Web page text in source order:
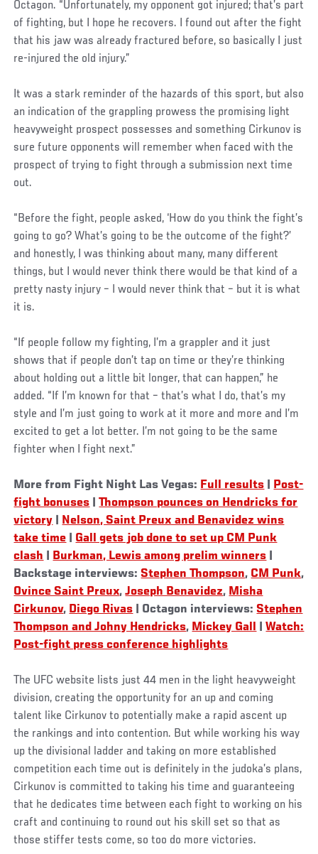
Octagon. “Unfortunately, my opponent got injured; that’s part
of fighting, but I hope he recovers. I found out after the fight
that his jaw was already fractured before, so basically I just
re-injured the old injury.”
It was a stark reminder of the hazards of this sport, but also
an indication of the grappling prowess the promising light
heavyweight prospect possesses and something Cirkunov is
sure future opponents will remember when faced with the
prospect of trying to fight through a submission next time
out.
“Before the fight, people asked, ‘How do you think the fight’s
going to go? What’s going to be the outcome of the fight?’
and honestly, I was thinking about many, many different
things, but I would never think there would be that kind of a
pretty nasty injury – I would never think that – but it is what
it is.
“If people follow my fighting, I’m a grappler and it just
shows that if people don’t tap on time or they’re thinking
about holding out a little bit longer, that can happen,” he
added. “If I’m known for that – that’s what I do, that’s my
style and I’m just going to work at it more and more and I’m
excited to get a lot better. I’m not going to be the same
fighter when I fight next.”
More from Fight Night Las Vegas: Full results
Post-
fight bonuses |Thompson pounces on Hendricks for
victory
Nelson, Saint Preux and Benavidez wins
take time
Gall gets job done to set up CM Punk
clash
Burkman, Lewis among prelim winners
Backstage interviews: Stephen Thompson, CM Punk,
Ovince Saint Preux,Joseph Benavidez, Misha
Cirkunov, Diego Rivas | Octagon interviews: Stephen
Thompson and Johny Hendricks, Mickey Gall |Watch:
Post-fight press conference highlights
The UFC website lists just 44 men in the light heavyweight
division, creating the opportunity for an up and coming
talent like Cirkunov to potentially make a rapid ascent up
the rankings and into contention. But while working his way
up the divisional ladder and taking on more established
competition each time out is definitely in the judoka’s plans,
Cirkunov is committed to taking his time and guaranteeing
that he dedicates time between each fight to working on his
craft and continuing to round out his skill set so that as
those stiffer tests come, so too do more victories.